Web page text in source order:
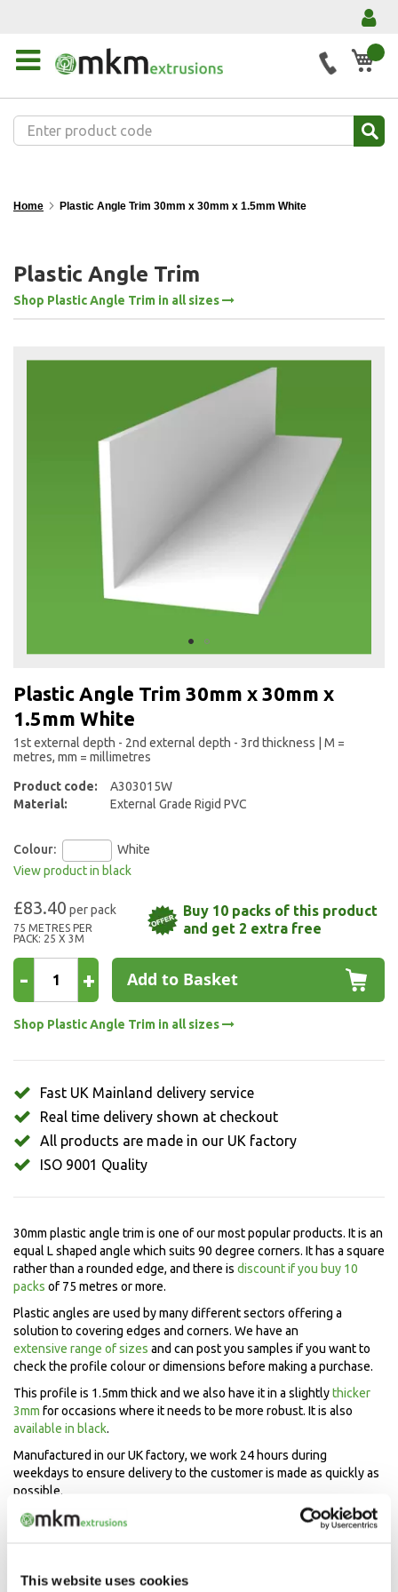
This website uses cookies
My
Home Plastic Angle Trim 30mm x 30mm x 1.5mm White
Plastic Angle Trim
Shop Plastic Angle Trim in all sizes
the
beginning
the
gallery
Plastic Angle Trim 30mm x 30mm x
1.5mm White
1st external depth - 2nd external depth - 3rd thickness | M =
metres, mm = millimetres
Product code:
A303015W
Material:
External Grade Rigid PVC
Colour:
White
View product in black
£83.40
75 METRES PER
PACK: 25 X 3M
Buy 10 packs of this product
and get 2 extra free
- + Add to Basket
Shop Plastic Angle Trim in all sizes
Fast UK Mainland delivery service
Real time delivery shown at checkout
All products are made in our UK factory
ISO 9001 Quality
30mm plastic angle trim is one of our most popular products. It is an
equal L shaped angle which suits 90 degree corners. It has a square
rather than a rounded edge, and there is discount if you buy 10
packs of 75 metres or more.
Plastic angles are used by many different sectors offering a
solution to covering edges and corners. We have an
extensive range of sizes and can post you samples if you want to
check the profile colour or dimensions before making a purchase.
This profile is 1.5mm thick and we also have it in a slightlythicker
3mm for occasions where it needs to be more robust. It is also
available in black.
Manufactured in our UK factory, we work 24 hours during
weekdays to ensure delivery to the customer is made as quickly as
possible.
Mon-Fri 9.00am - 5.00pm